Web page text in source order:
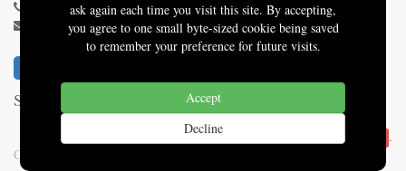
ask again each time you visit this site. By accepting,
you agree to one small byte-sized cookie being saved
to remember your preference for future visits.
Accept
Decline
(413) 824-5324
info@sbo.tech
Solutions By Oquinn About us
Powered by Solutions By Oquinn | Better Software
.
Copyright ©